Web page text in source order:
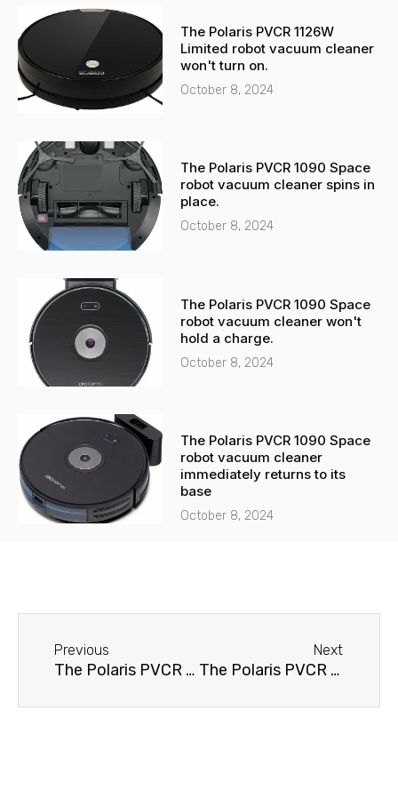
-
l
t
a
p
p
The Polaris PVCR 1126W
Limited robot vacuum cleaner
won't turn on.
October 8, 2024
The Polaris PVCR 1090 Space
robot vacuum cleaner spins in
place.
October 8, 2024
The Polaris PVCR 1090 Space
robot vacuum cleaner won't
hold a charge.
October 8, 2024
The Polaris PVCR 1090 Space
robot vacuum cleaner
immediately returns to its
base
October 8, 2024
Previous
The Polaris PVCR 0116D robot vacuum cleaner won't turn on.
Next
The Polaris PVCR 0116D robot vacuum cleaner immediately returns to its base